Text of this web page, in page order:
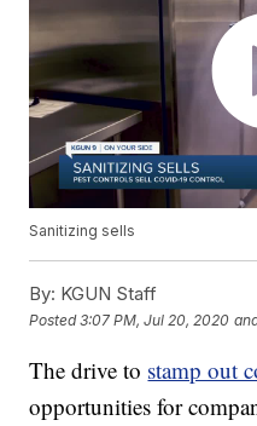
Sanitizing sells
By: KGUN Staff
Posted3:07 PM, Jul 20, 2020
The drive to stamp out
opportunities for